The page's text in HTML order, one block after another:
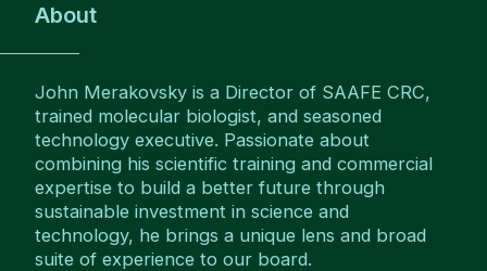
About
John Merakovsky is a Director of SAAFE CRC,
trained molecular biologist, and seasoned
technology executive. Passionate about
combining his scientific training and commercial
expertise to build a better future through
sustainable investment in science and
technology, he brings a unique lens and broad
suite of experience to our board.